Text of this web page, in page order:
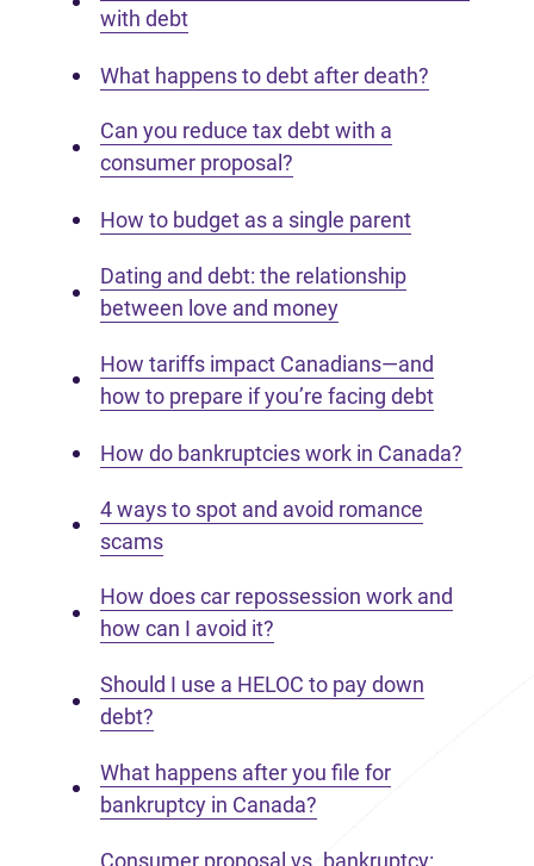
with debt
What happens to debt after death?
Can you reduce tax debt with a
consumer proposal?
How to budget as a single parent
Dating and debt: the relationship
between love and money
How tariffs impact Canadians—and
how to prepare if you’re facing debt
How do bankruptcies work in Canada?
4 ways to spot and avoid romance
scams
How does car repossession work and
how can I avoid it?
Should I use a HELOC to pay down
debt?
What happens after you file for
bankruptcy in Canada?
Consumer proposal vs. bankruptcy: